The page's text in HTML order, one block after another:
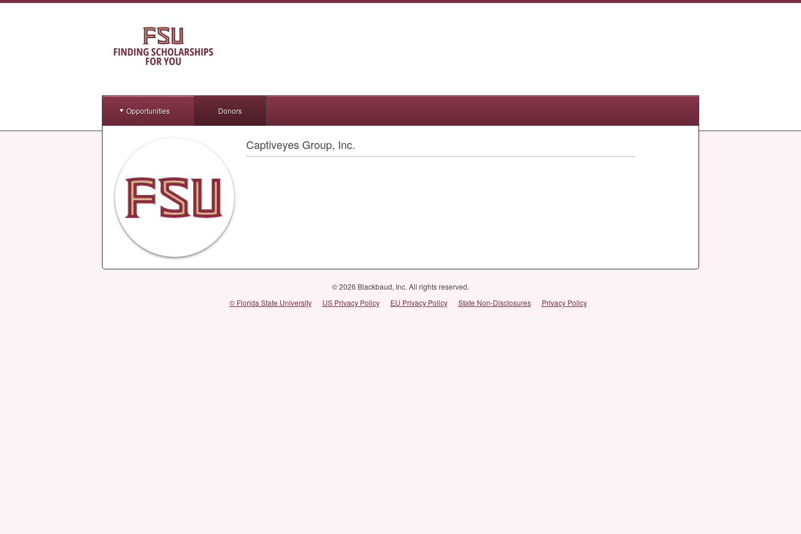
Opportunities Donors
Captiveyes Group, Inc.
© 2026 Blackbaud, Inc. All rights reserved.
© Florida State University
US Privacy Policy EU Privacy Policy State Non-Disclosures Privacy Policy